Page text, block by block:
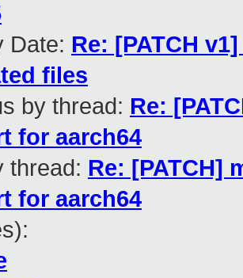
Date: Re: [PATCH
files
by thread: Re:
for aarch64
thread: Re: [PATCH]
for aarch64